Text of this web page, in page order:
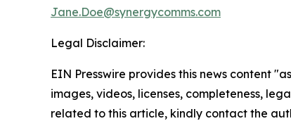
Jane.Doe@synergycomms.com
Legal Disclaimer:
EIN Presswire provides this news content
images, videos, licenses, completeness,
related to this article, kindly contact the